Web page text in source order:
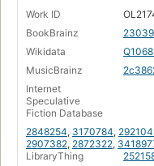
Work ID
BookBrainz
Wikidata
MusicBrainz
Internet
Speculative
Fiction Database
2848254, 3170784,
2907382, 2872322,
LibraryThing